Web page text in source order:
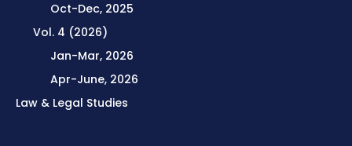
Oct-Dec, 2025
Vol. 4 (2026)
Jan-Mar, 2026
Apr-June, 2026
Law & Legal Studies